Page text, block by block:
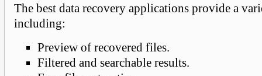
The best data recovery applications provide a
including:
Preview of recovered files.
Filtered and searchable results.